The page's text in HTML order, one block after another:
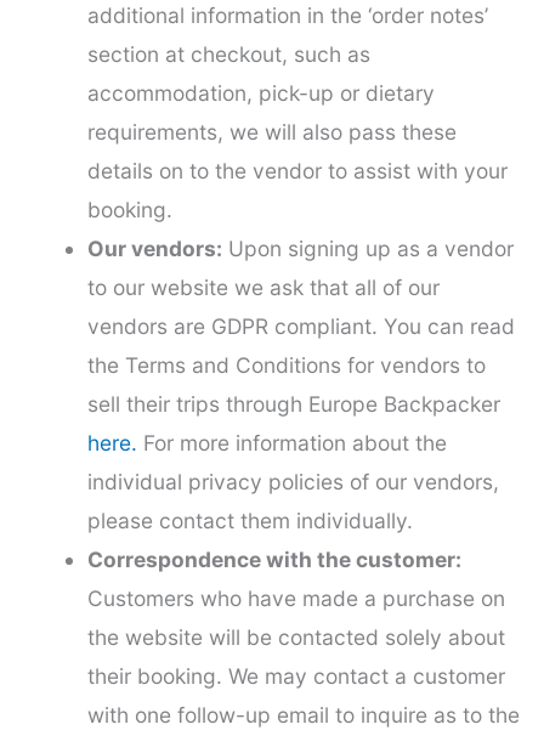
additional information in the ‘order notes’
section at checkout, such as
accommodation, pick-up or dietary
requirements, we will also pass these
details on to the vendor to assist with your
booking.
Our vendors: Upon signing up as a vendor
to our website we ask that all of our
vendors are GDPR compliant. You can read
the Terms and Conditions for vendors to
sell their trips through Europe Backpacker
here. For more information about the
individual privacy policies of our vendors,
please contact them individually.
Correspondence with the customer:
Customers who have made a purchase on
the website will be contacted solely about
their booking. We may contact a customer
with one follow-up email to inquire as to the